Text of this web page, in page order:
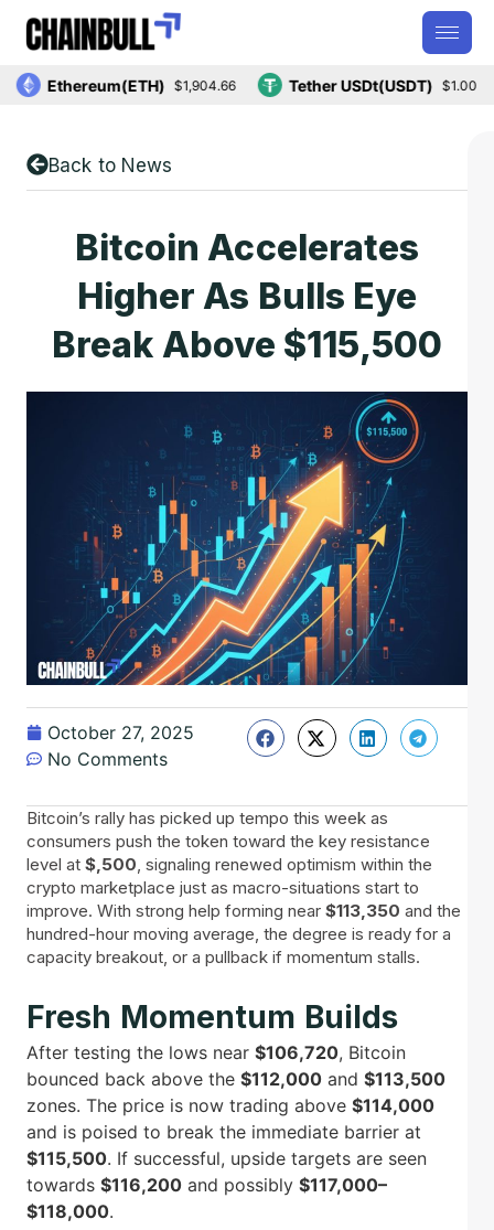
Ethereum(ETH) $1,904.66 Tether USDt(USDT) $1.00
Back to News
Bitcoin Accelerates
Higher As Bulls Eye
Break Above $115,500
October 27, 2025
No Comments
Bitcoin’s rally has picked up tempo this week as
consumers push the token toward the key resistance
level at $,500, signaling renewed optimism within the
crypto marketplace just as macro-situations start to
improve. With strong help forming near $113,350 and the
hundred-hour moving average, the degree is ready for a
capacity breakout, or a pullback if momentum stalls.
Fresh Momentum Builds
After testing the lows near $106,720, Bitcoin
bounced back above the $112,000 and $113,500
zones. The price is now trading above $114,000
and is poised to break the immediate barrier at
$115,500. If successful, upside targets are seen
towards $116,200 and possibly $117,000–
$118,000.